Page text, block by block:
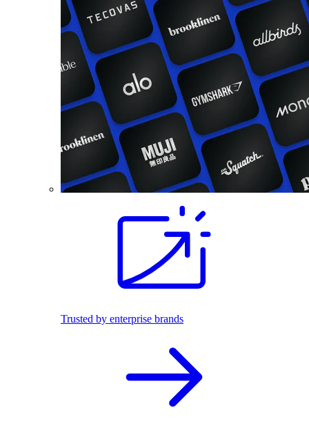
Trusted by enterprise brands